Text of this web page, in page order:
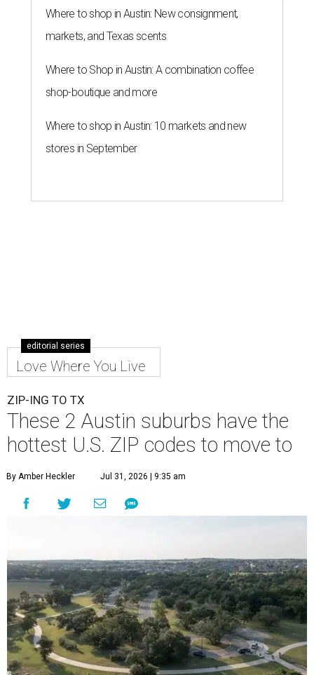
Where to shop in Austin: New consignment,
markets, and Texas scents
Where to Shop in Austin: A combination coffee
shop-boutique and more
Where to shop in Austin: 10 markets and new
stores in September
editorial series
Love Where You Live
ZIP-ING TO TX
These 2 Austin suburbs have the
hottest U.S. ZIP codes to move to
By Amber Heckler Jul 31, 2026 | 9:35 am